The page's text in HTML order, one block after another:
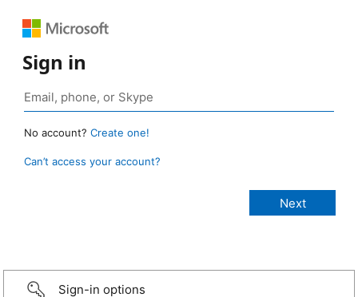
Sign in
No account? Create one!
Can’t access your account?
Sign-in options